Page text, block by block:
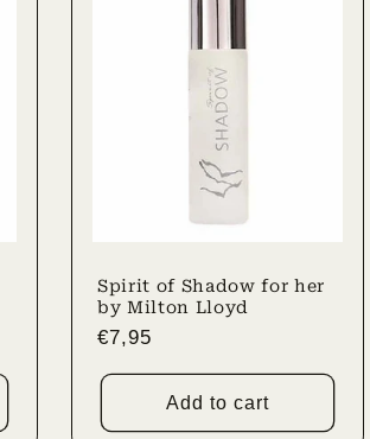
Spirit of Shadow for her
by Milton Lloyd
Regular
€7,95
Add to cart